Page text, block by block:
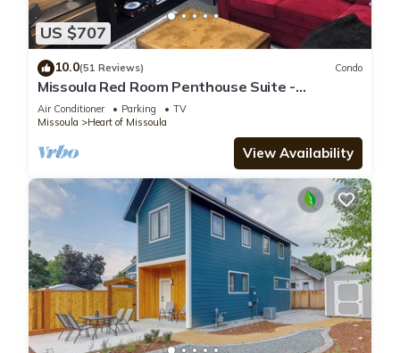
US $707
10.0(51 Reviews) Condo
Missoula Red Room Penthouse Suite -
DOWNTOWN MISSOULA
Air Conditioner Parking
TV
Missoula
Heart of Missoula
View Availability